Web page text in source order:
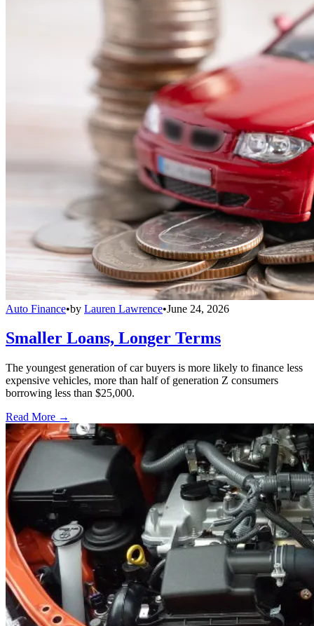
Auto Finance•by Lauren Lawrence•June 24, 2026
Smaller Loans, Longer Terms
The youngest generation of car buyers is more likely to finance less
expensive vehicles, more than half of generation Z consumers
borrowing less than $25,000.
Read More →